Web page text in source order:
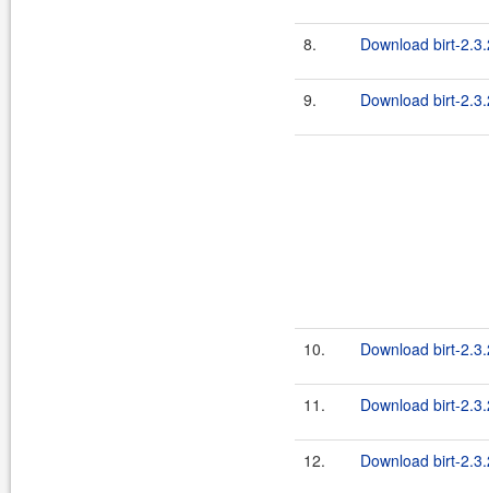
8. Download birt-
9. Download birt-
10. Download birt-
11. Download birt-
12. Download birt-